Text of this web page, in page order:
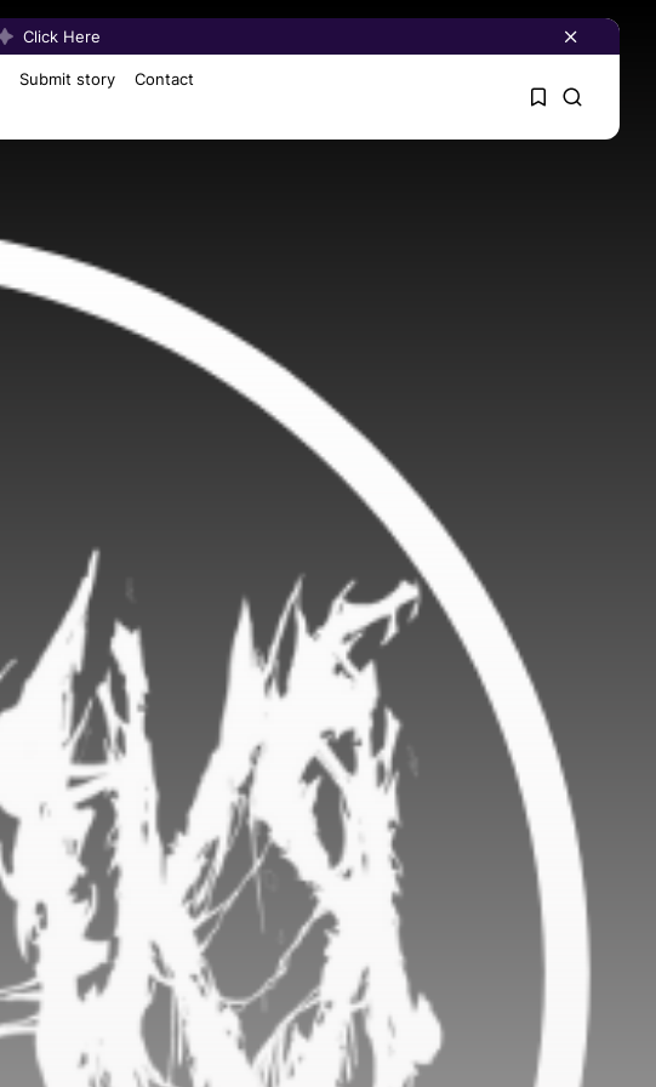
Click Here
Submit story Contact